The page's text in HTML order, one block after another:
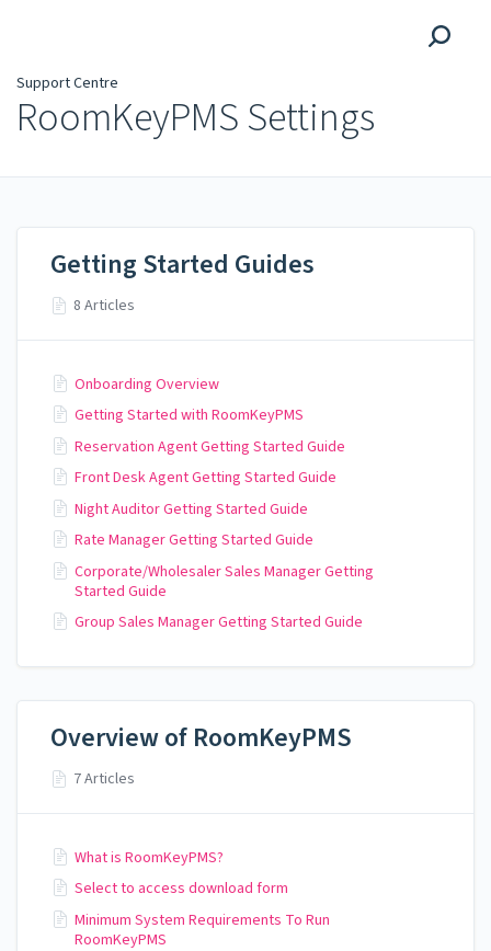
Support Centre
RoomKeyPMS Settings
Getting Started Guides
8 Articles
Onboarding Overview
Getting Started with RoomKeyPMS
Reservation Agent Getting Started Guide
Front Desk Agent Getting Started Guide
Night Auditor Getting Started Guide
Rate Manager Getting Started Guide
Corporate/Wholesaler Sales Manager Getting
Started Guide
Group Sales Manager Getting Started Guide
Overview of RoomKeyPMS
7 Articles
What is RoomKeyPMS?
Select to access download form
Minimum System Requirements To Run
RoomKeyPMS